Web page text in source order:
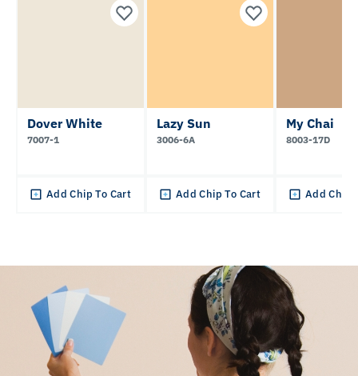
Dover White
7007-1
Add Chip To Cart
Lazy Sun
3006-6A
Add Chip To Cart
My Chai
8003-17D
Add Chip